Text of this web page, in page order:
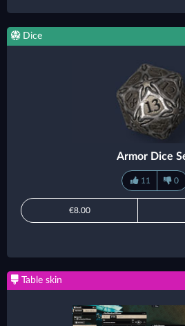
Dice
Armor Dice
11 0
€8.00
Table skin